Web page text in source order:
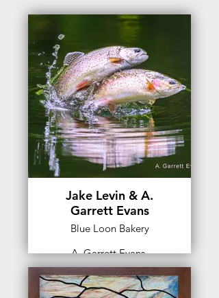
Jake Levin & A.
Garrett Evans
Blue Loon Bakery
A. Garrett Evans,
Photographer
A. Garrett Evans is a